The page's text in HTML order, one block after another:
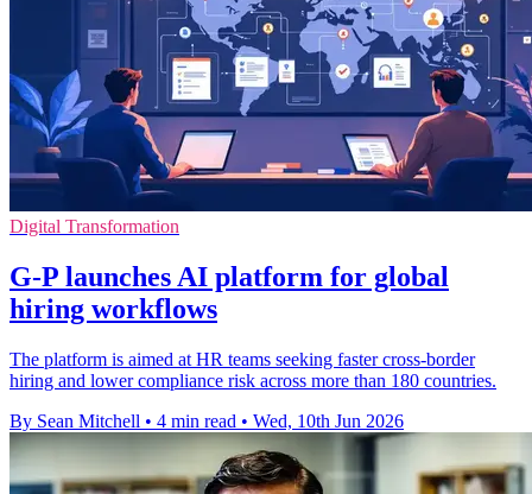
Digital Transformation
G-P launches AI platform for global
hiring workflows
The platform is aimed at HR teams seeking faster cross-border
hiring and lower compliance risk across more than 180 countries.
By Sean Mitchell • 4 min read • Wed, 10th Jun 2026